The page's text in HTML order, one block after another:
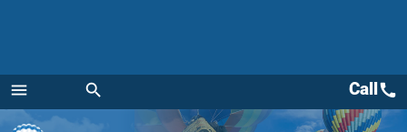
menu
Menu
search Callcall